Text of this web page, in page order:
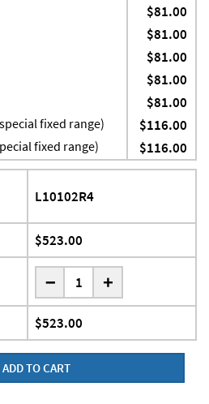
$81.00
$81.00
$81.00
$81.00
$81.00
fixed range) $116.00
fixed range) $116.00
L10102R4
$523.00
- +
$523.00
ADD TO CART